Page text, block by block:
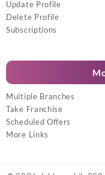
Update Profile
Delete Profile
Subscriptions
Multiple Branches
Take Franchise
Scheduled Offers
More Links